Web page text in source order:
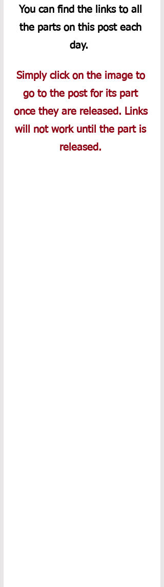
You can find the links to all
the parts on this post each
day.
Simply click on the image to
go to the post for its part
once they are released. Links
will not work until the part is
released.